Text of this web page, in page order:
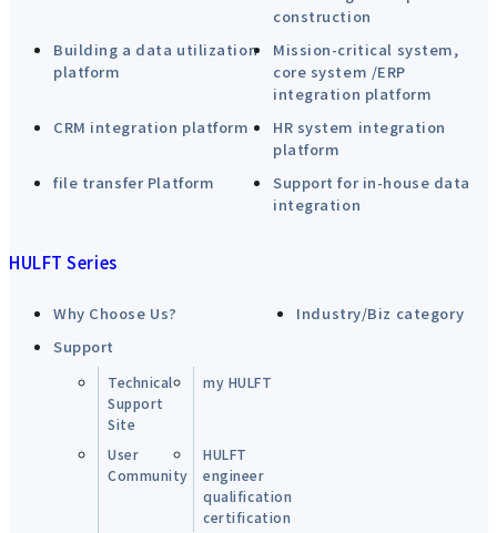
construction
Building a data utilization
platform
Mission-critical system,
core system /ERP
integration platform
CRM integration platform
HR system integration
platform
file transfer Platform
Support for in-house data
integration
HULFT Series
Why Choose Us?
Industry/Biz category
Support
Technical
Support
Site
my HULFT
User
Community
HULFT
engineer
qualification
certification